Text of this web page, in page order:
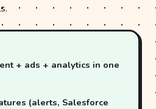
+ ads + analytics in one
(alerts, Salesforce